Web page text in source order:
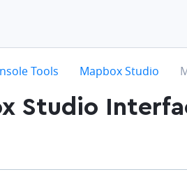
right
Tools chevron-right
Mapbox Studio
Studio